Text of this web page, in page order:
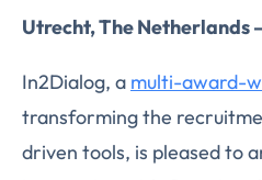
Utrecht, The Netherlands
In2Dialog, a multi-award-
transforming the
driven tools, is pleased to